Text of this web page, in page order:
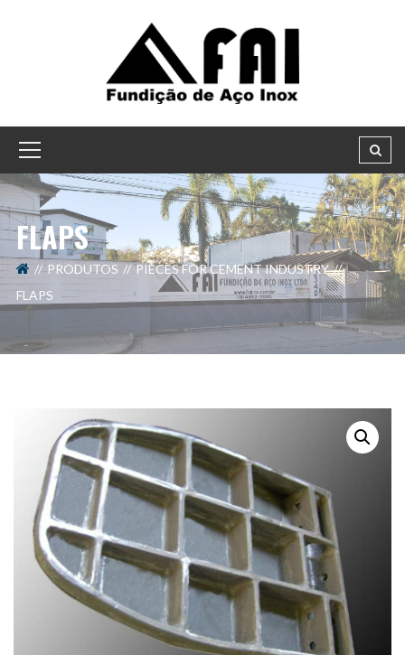
FLAPS
PRODUTOS
PIECES FOR CEMENT INDUSTRY
FLAPS